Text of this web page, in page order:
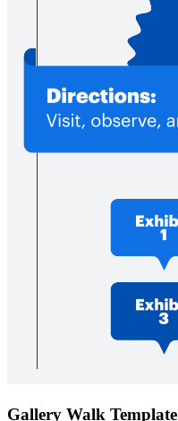
Gallery Walk Template